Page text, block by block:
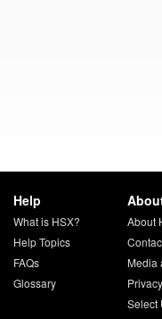
Help
What is HSX?
Help Topics
FAQs
Glossary
About
Media
Select